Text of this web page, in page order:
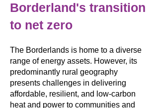
Borderland's transition
to net zero
The Borderlands is home to a diverse
range of energy assets. However, its
predominantly rural geography
presents challenges in delivering
affordable, resilient, and low-carbon
heat and power to communities and